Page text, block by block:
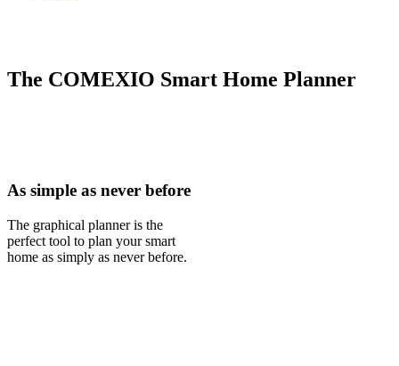
The COMEXIO Smart Home Planner
As simple as never before
The graphical planner is the
perfect tool to plan your smart
home as simply as never before.